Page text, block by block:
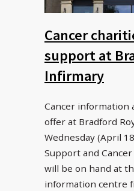
Cancer
support at
Infirmary
Cancer information
offer at Bradford
Wednesday (April
Support and
will be on hand at
information centre